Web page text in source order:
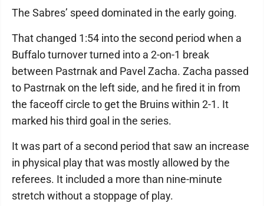
The Sabres’ speed dominated in the early going.
That changed 1:54 into the second period when a
Buffalo turnover turned into a 2-on-1 break
between Pastrnak and Pavel Zacha. Zacha passed
to Pastrnak on the left side, and he fired it in from
the faceoff circle to get the Bruins within 2-1. It
marked his third goal in the series.
It was part of a second period that saw an increase
in physical play that was mostly allowed by the
referees. It included a more than nine-minute
stretch without a stoppage of play.